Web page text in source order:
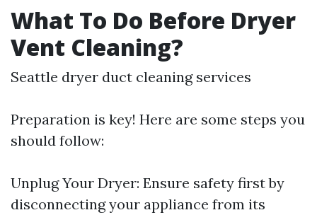
What To Do Before Dryer
Vent Cleaning?
Seattle dryer duct cleaning services
Preparation is key! Here are some steps you
should follow:
Unplug Your Dryer: Ensure safety first by
disconnecting your appliance from its